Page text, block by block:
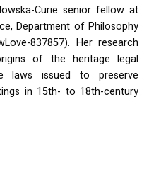
Curie senior fellow at
Department of Philosophy
837857). Her research
of the heritage legal
laws issued to preserve
in 15th- to 18th-century